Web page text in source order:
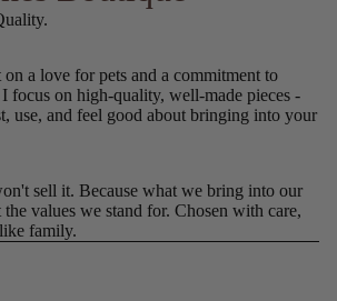
a love for pets and a commitment to
focus on high-quality, well-made pieces -
use, and feel good about bringing into your
sell it. Because what we bring into our
values we stand for. Chosen with care,
family.